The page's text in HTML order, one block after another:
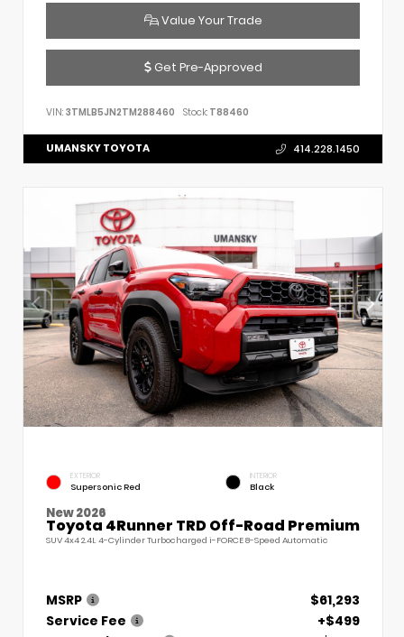
Value Your Trade
Get Pre-Approved
VIN: 3TMLB5JN2TM288460 Stock: T88460
UMANSKY TOYOTA 414.228.1450
EXTERIOR
Supersonic Red
INTERIOR
Black
New 2026
Toyota 4Runner TRD Off-Road Premium
SUV 4x4 2.4L 4-Cylinder Turbocharged i-FORCE 8-Speed Automatic
MSRP
$61,293
Service Fee
+$499